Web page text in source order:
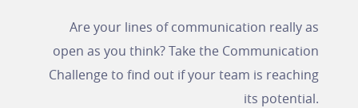
Are your lines of communication really as
open as you think? Take the Communication
Challenge to find out if your team is reaching
its potential.